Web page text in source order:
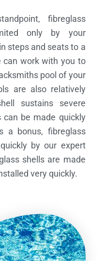
fibreglass
only by your
steps and seats to a
can work with you to
pool of your
are also relatively
sustains severe
can be made quickly
a bonus, fibreglass
by our expert
shells are made
very quickly.